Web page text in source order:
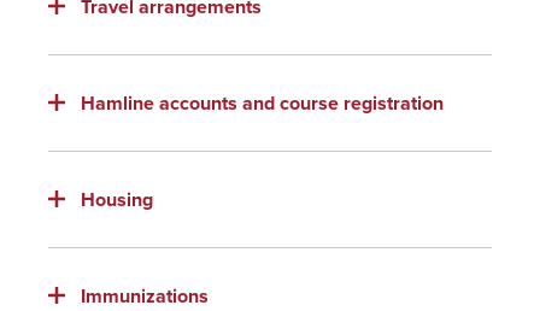
Travel arrangements
Hamline accounts and course registration
Housing
Immunizations